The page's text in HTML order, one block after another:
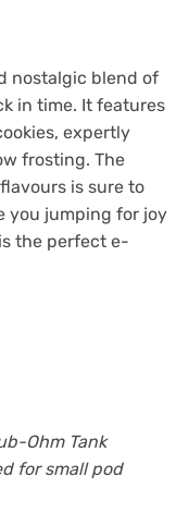
nostalgic blend of
in time. It features
expertly
frosting. The
is sure to
you jumping for joy
is the perfect e-
Ohm Tank
for small pod